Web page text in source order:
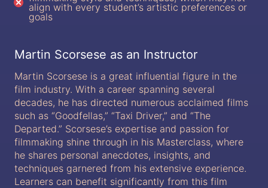
align with every student’s artistic preferences or
goals
Martin Scorsese as an Instructor
Martin Scorsese is a great influential figure in the
film industry. With a career spanning several
decades, he has directed numerous acclaimed films
such as “Goodfellas,” “Taxi Driver,” and “The
Departed.” Scorsese’s expertise and passion for
filmmaking shine through in his Masterclass, where
he shares personal anecdotes, insights, and
techniques garnered from his extensive experience.
Learners can benefit significantly from this film